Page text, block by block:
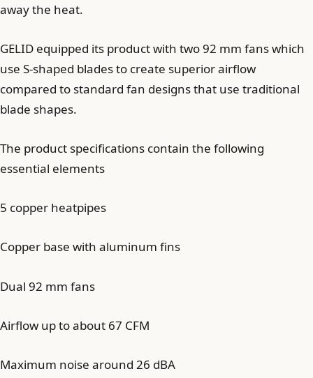
away the heat.
GELID equipped its product with two 92 mm fans which
use S-shaped blades to create superior airflow
compared to standard fan designs that use traditional
blade shapes.
The product specifications contain the following
essential elements
5 copper heatpipes
Copper base with aluminum fins
Dual 92 mm fans
Airflow up to about 67 CFM
Maximum noise around 26 dBA